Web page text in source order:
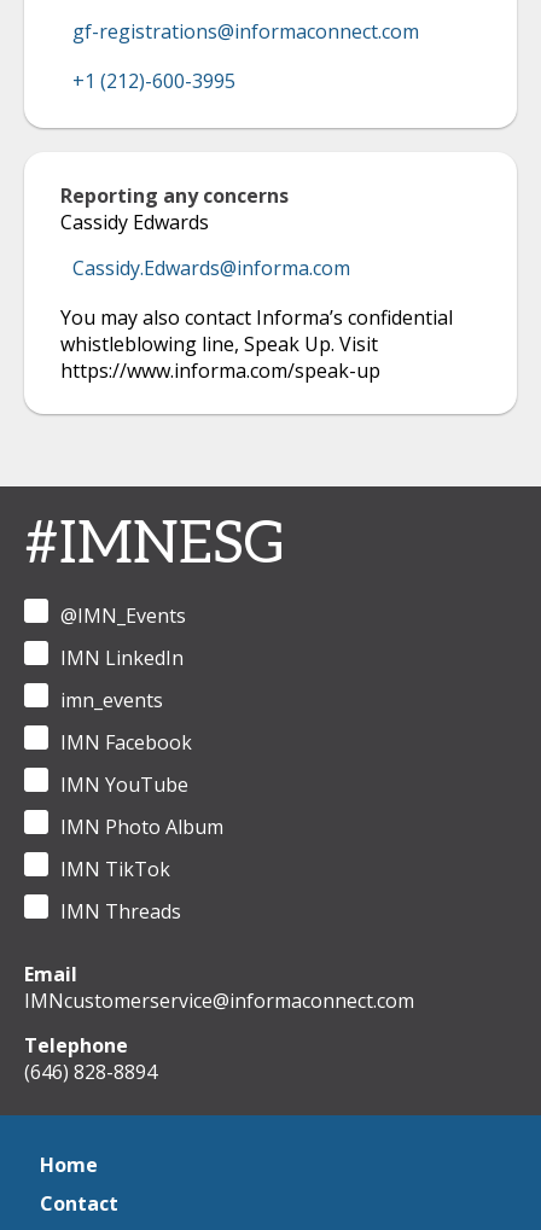
gf-registrations@informaconnect.com
+1 (212)-600-3995
Reporting any concerns
Cassidy Edwards
Cassidy.Edwards@informa.com
You may also contact Informa’s confidential
whistleblowing line, Speak Up. Visit
https://www.informa.com/speak-up
#IMNESG
@IMN_Events
IMN LinkedIn
imn_events
IMN Facebook
IMN YouTube
IMN Photo Album
IMN TikTok
IMN Threads
Email
IMNcustomerservice@informaconnect.com
Telephone
(646) 828-8894
Home
Contact